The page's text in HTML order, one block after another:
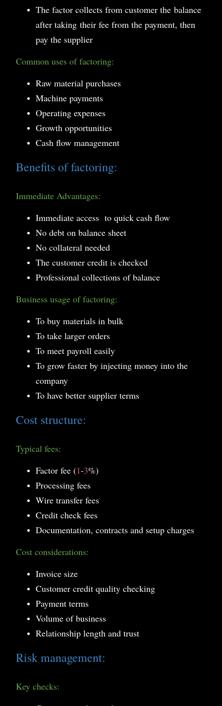
The factor collects from customer the balance
after taking their fee from the payment, then
pay the supplier
Common uses of factoring:
Raw material purchases
Machine payments
Operating expenses
Growth opportunities
Cash flow management
Benefits of factoring:
Immediate Advantages:
Immediate access to quick cash flow
No debt on balance sheet
No collateral needed
The customer credit is checked
Professional collections of balance
Business usage of factoring:
To buy materials in bulk
To take larger orders
To meet payroll easily
To grow faster by injecting money into the
company
To have better supplier terms
Cost structure:
Typical fees:
Factor fee (1-3%)
Processing fees
Wire transfer fees
Credit check fees
Documentation, contracts and setup charges
Cost considerations:
Invoice size
Customer credit quality checking
Payment terms
Volume of business
Relationship length and trust
Risk management:
Key checks: